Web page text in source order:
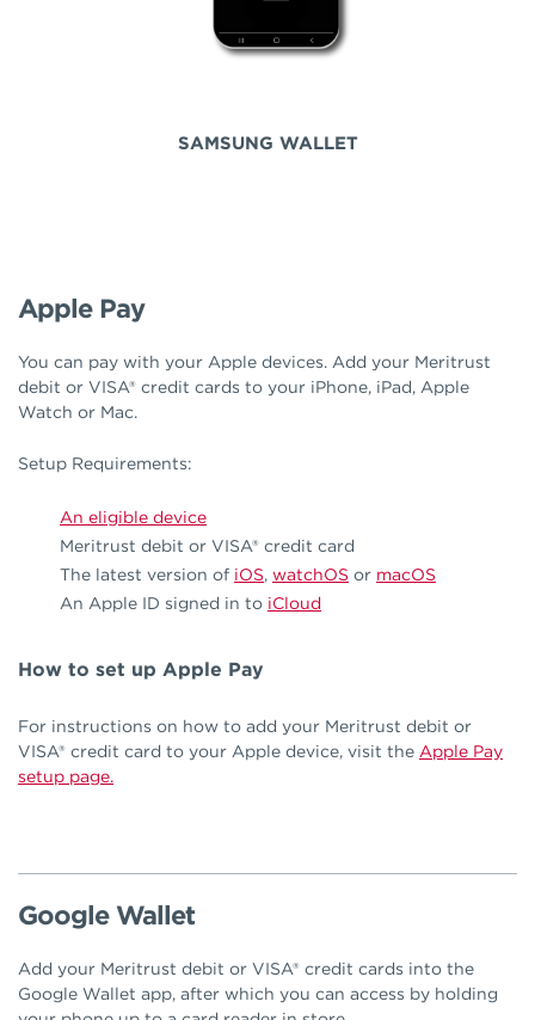
SAMSUNG WALLET
Apple Pay
You can pay with your Apple devices. Add your Meritrust
debit or VISA® credit cards to your iPhone, iPad, Apple
Watch or Mac.
Setup Requirements:
An eligible device
Meritrust debit or VISA® credit card
The latest version of iOS, watchOS or macOS
An Apple ID signed in to iCloud
How to set up Apple Pay
For instructions on how to add your Meritrust debit or
VISA® credit card to your Apple device, visit the Apple Pay
setup page.
Google Wallet
Add your Meritrust debit or VISA® credit cards into the
Google Wallet app, after which you can access by holding